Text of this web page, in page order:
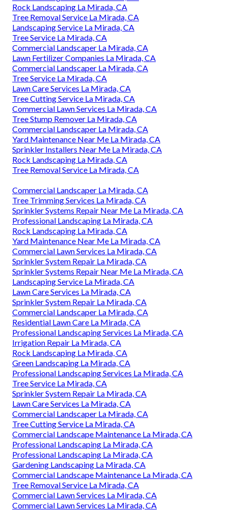
Rock Landscaping La Mirada, CA
Tree Removal Service La Mirada, CA
Landscaping Service La Mirada, CA
Tree Service La Mirada, CA
Commercial Landscaper La Mirada, CA
Lawn Fertilizer Companies La Mirada, CA
Commercial Landscaper La Mirada, CA
Tree Service La Mirada, CA
Lawn Care Services La Mirada, CA
Tree Cutting Service La Mirada, CA
Commercial Lawn Services La Mirada, CA
Tree Stump Remover La Mirada, CA
Commercial Landscaper La Mirada, CA
Yard Maintenance Near Me La Mirada, CA
Sprinkler Installers Near Me La Mirada, CA
Rock Landscaping La Mirada, CA
Tree Removal Service La Mirada, CA
Commercial Landscaper La Mirada, CA
Tree Trimming Services La Mirada, CA
Sprinkler Systems Repair Near Me La Mirada, CA
Professional Landscaping La Mirada, CA
Rock Landscaping La Mirada, CA
Yard Maintenance Near Me La Mirada, CA
Commercial Lawn Services La Mirada, CA
Sprinkler System Repair La Mirada, CA
Sprinkler Systems Repair Near Me La Mirada, CA
Landscaping Service La Mirada, CA
Lawn Care Services La Mirada, CA
Sprinkler System Repair La Mirada, CA
Commercial Landscaper La Mirada, CA
Residential Lawn Care La Mirada, CA
Professional Landscaping Services La Mirada, CA
Irrigation Repair La Mirada, CA
Rock Landscaping La Mirada, CA
Green Landscaping La Mirada, CA
Professional Landscaping Services La Mirada, CA
Tree Service La Mirada, CA
Sprinkler System Repair La Mirada, CA
Lawn Care Services La Mirada, CA
Commercial Landscaper La Mirada, CA
Tree Cutting Service La Mirada, CA
Commercial Landscape Maintenance La Mirada, CA
Professional Landscaping La Mirada, CA
Professional Landscaping La Mirada, CA
Gardening Landscaping La Mirada, CA
Commercial Landscape Maintenance La Mirada, CA
Tree Removal Service La Mirada, CA
Commercial Lawn Services La Mirada, CA
Commercial Lawn Services La Mirada, CA